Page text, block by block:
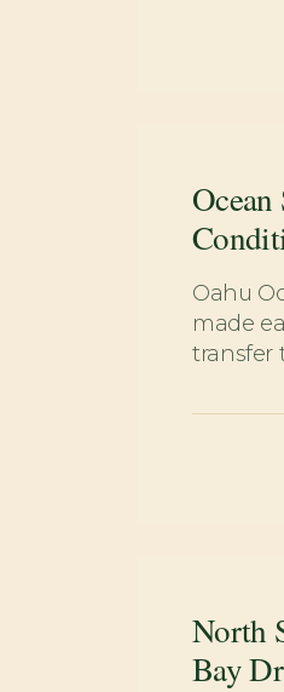
Oahu
made
transfer
North
Bay